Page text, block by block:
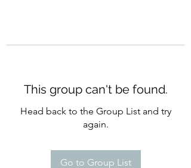
This group can't be found.
Head back to the Group List and try
again.
Go to Group List